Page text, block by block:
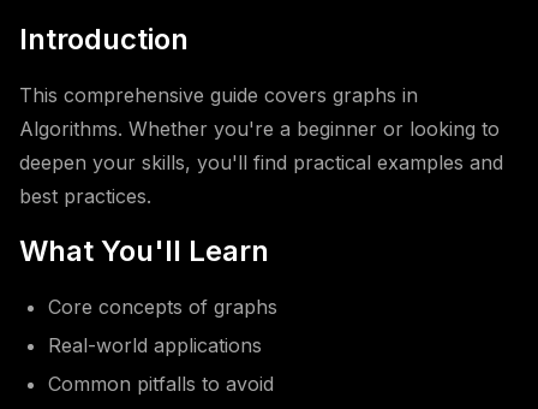
Introduction
This comprehensive guide covers graphs in
Algorithms. Whether you're a beginner or looking to
deepen your skills, you'll find practical examples and
best practices.
What You'll Learn
Core concepts of graphs
Real-world applications
Common pitfalls to avoid